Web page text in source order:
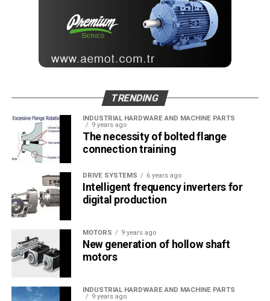
TRENDING
INDUSTRIAL HARDWARE AND MACHINE PARTS
9 years ago
The necessity of bolted flange
connection training
DRIVE SYSTEMS 6 years ago
Intelligent frequency inverters for
digital production
MOTORS 9 years ago
New generation of hollow shaft
motors
INDUSTRIAL HARDWARE AND MACHINE PARTS
9 years ago